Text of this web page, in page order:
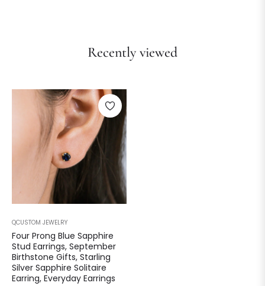
Recently viewed
QCUSTOM JEWELRY
Four Prong Blue Sapphire
Stud Earrings, September
Birthstone Gifts, Starling
Silver Sapphire Solitaire
Earring, Everyday Earrings